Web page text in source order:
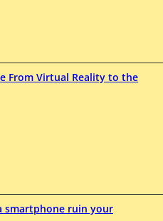
From Virtual Reality to the
smartphone ruin your